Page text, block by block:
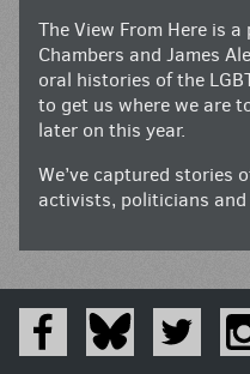
The View From Here is
Chambers and James
oral histories of the
to get us where we are
later on this year.
We’ve captured stories
activists, politicians and